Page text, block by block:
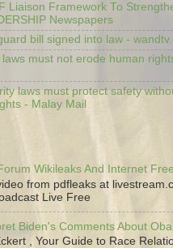
Liaison Framework To
Newspapers
bill signed into law -
must not erode human
laws must protect safety
- Malay Mail
Wikileaks And Internet
from pdfleaks at
Live Free
Biden's Comments About
, Your Guide to Race